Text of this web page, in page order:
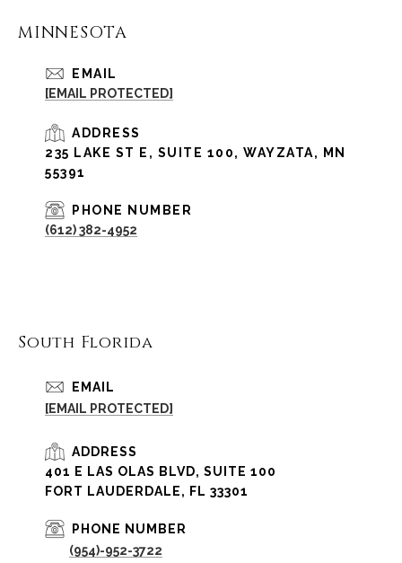
MINNESOTA
EMAIL
[EMAIL PROTECTED]
ADDRESS
235 LAKE ST E, SUITE 100, WAYZATA, MN
55391
PHONE NUMBER
(612) 382-4952
South Florida
EMAIL
[EMAIL PROTECTED]
ADDRESS
401 E LAS OLAS BLVD, SUITE 100
FORT LAUDERDALE, FL 33301
PHONE NUMBER
(954)-952-3722